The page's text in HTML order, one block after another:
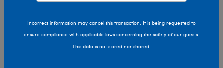
Friends TV Show Plush
Toys & Gifts
Incorrect information may cancel this transaction. It is being requested to
ensure compliance with applicable laws concerning the safety of our guests.
This data is not stored nor shared.